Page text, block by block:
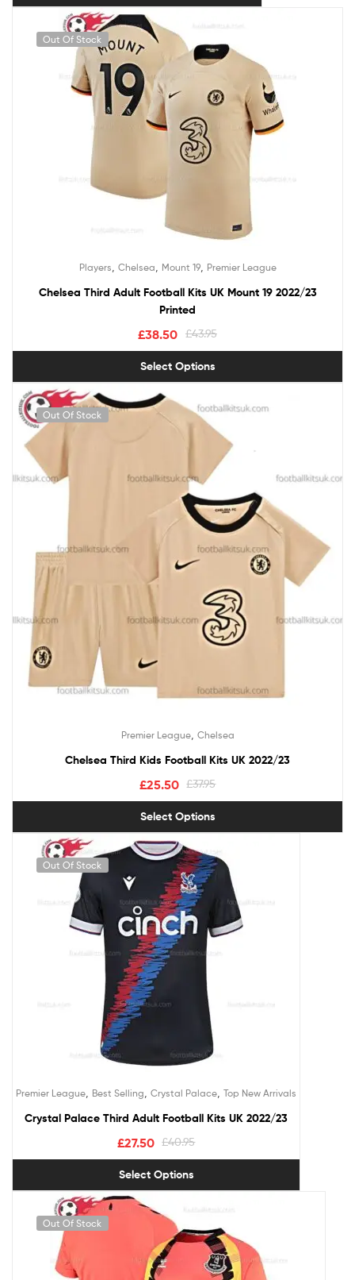
Out Of Stock
Players Chelsea Mount 19, Premier League
Chelsea Third Adult Football Kits UK Mount 19 2022/23
Printed
£43.95
£38.50
Select Options
Out Of Stock
Premier League, Chelsea
Chelsea Third Kids Football Kits UK 2022/23
£37.95
£25.50
Select Options
Out Of Stock
Premier League Best Selling Crystal Palace Top New Arrivals
Crystal Palace Third Adult Football Kits UK 2022/23
£40.95
£27.50
Select Options
Out Of Stock